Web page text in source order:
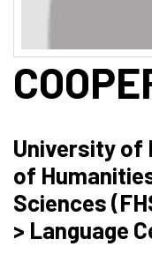
University of
of
Sciences
> Language